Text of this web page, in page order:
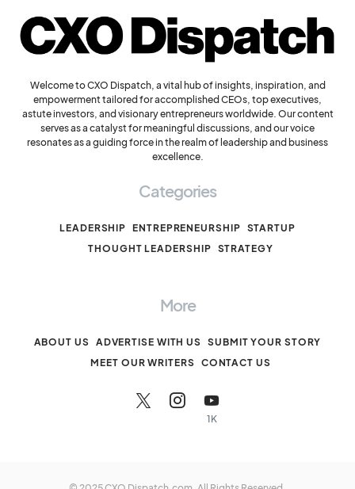
Welcome to CXO Dispatch, a vital hub of insights, inspiration, and
empowerment tailored for accomplished CEOs, top executives,
astute investors, and visionary entrepreneurs worldwide. Our content
serves as a catalyst for meaningful discussions, and our voice
resonates as a guiding force in the realm of leadership and business
excellence.
Categories
LEADERSHIP ENTREPRENEURSHIP STARTUP
THOUGHT LEADERSHIP STRATEGY
More
ABOUT US ADVERTISE WITH US
SUBMIT YOUR STORY
MEET OUR WRITERS CONTACT US
1K